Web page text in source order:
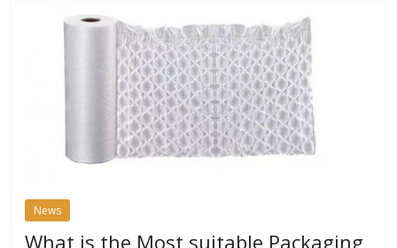
News
What is the Most suitable Packaging